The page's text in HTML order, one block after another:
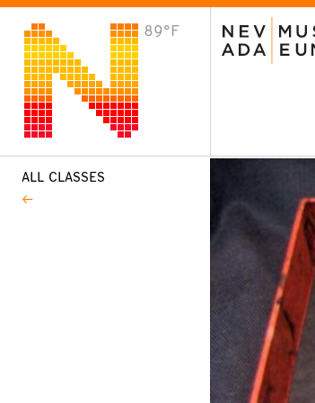
89°F VISIT
Plan Your Visit
ALL CLASSES